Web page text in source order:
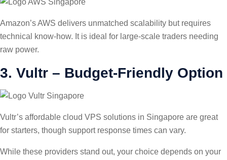
Amazon’s AWS delivers unmatched scalability but requires
technical know-how. It is ideal for large-scale traders needing
raw power.
3. Vultr – Budget-Friendly Option
Vultr’s affordable cloud VPS solutions in Singapore are great
for starters, though support response times can vary.
While these providers stand out, your choice depends on your